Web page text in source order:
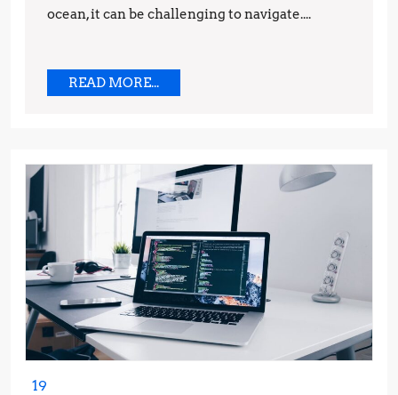
ocean, it can be challenging to navigate....
READ MORE...READ
19